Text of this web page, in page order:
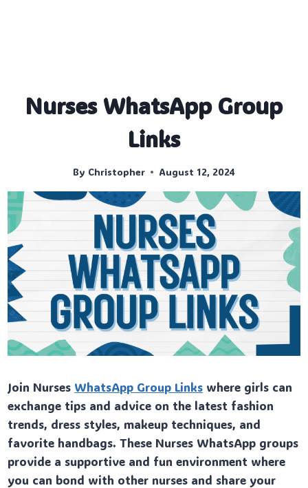
Nurses WhatsApp Group
Links
By Christopher August 12, 2024
Join Nurses WhatsApp Group Links where girls can
exchange tips and advice on the latest fashion
trends, dress styles, makeup techniques, and
favorite handbags. These Nurses WhatsApp groups
provide a supportive and fun environment where
you can bond with other nurses and share your